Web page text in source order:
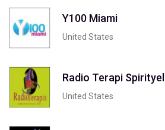
Y100 Miami
United States
Radio Terapi Spirityel
United States